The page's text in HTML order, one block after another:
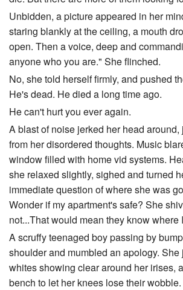
Unbidden, a picture appeared in her
staring blankly at the ceiling, a mouth
open. Then a voice, deep and
anyone who you are." She flinched.
No, she told herself firmly, and pushed
He's dead. He died a long time ago.
He can't hurt you ever again.
A blast of noise jerked her head
from her disordered thoughts. Music
window filled with home vid systems.
she relaxed slightly, sighed and turned
immediate question of where she was
Wonder if my apartment's safe? She
not...That would mean they know where
A scruffy teenaged boy passing by
shoulder and mumbled an apology. She
whites showing clear around her irises,
bench to let her knees lose their wobble.